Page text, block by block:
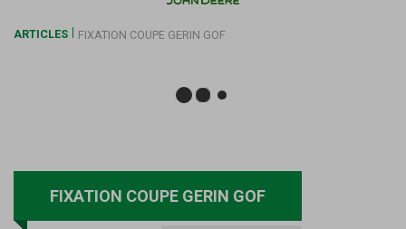
ARTICLES FIXATION COUPE GERIN GOF
FIXATION COUPE GERIN GOF